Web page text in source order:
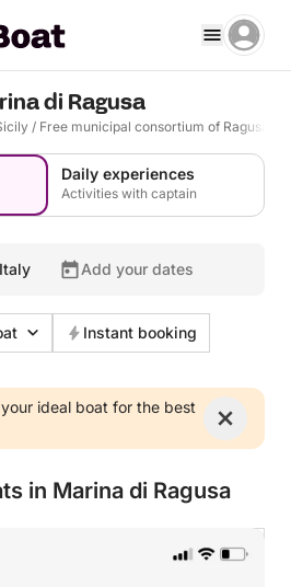
di Ragusa
/ Free municipal consortium of Ragusa
Daily experiences
Activities with captain
Add your dates
Instant booking
ideal boat for the best
in Marina di Ragusa